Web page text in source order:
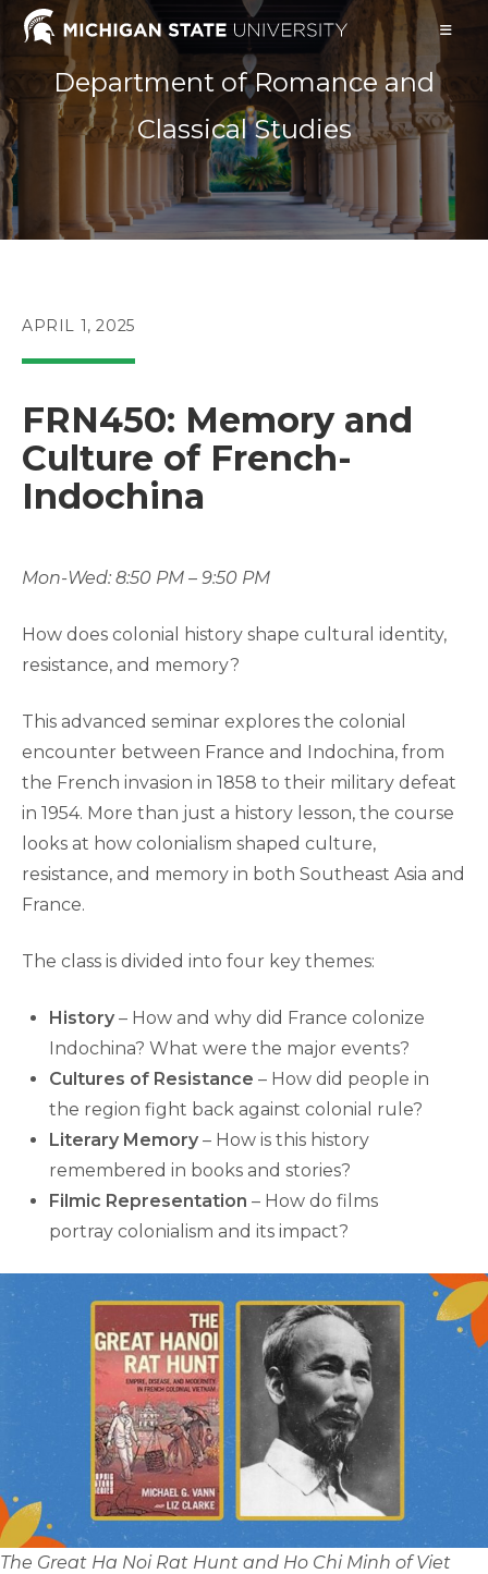
Skip
Department of Romance and
Classical Studies
POST
APRIL 1, 2025
FRN450: Memory and
Culture of French-
Indochina
Mon-Wed: 8:50 PM – 9:50 PM
How does colonial history shape cultural identity,
resistance, and memory?
This advanced seminar explores the colonial
encounter between France and Indochina, from
the French invasion in 1858 to their military defeat
in 1954. More than just a history lesson, the course
looks at how colonialism shaped culture,
resistance, and memory in both Southeast Asia and
France.
The class is divided into four key themes:
History – How and why did France colonize
Indochina? What were the major events?
Cultures of Resistance – How did people in
the region fight back against colonial rule?
Literary Memory – How is this history
remembered in books and stories?
Filmic Representation – How do films
portray colonialism and its impact?
The Great Ha Noi Rat Hunt and Ho Chi Minh of Viet